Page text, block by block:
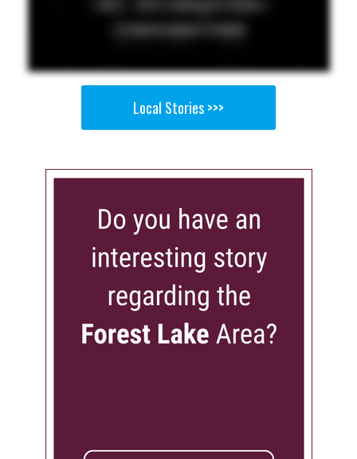
Local Stories >>>